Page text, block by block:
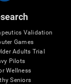
Validation
Games
Adults Trial
Pilots
Wellness
Seniors